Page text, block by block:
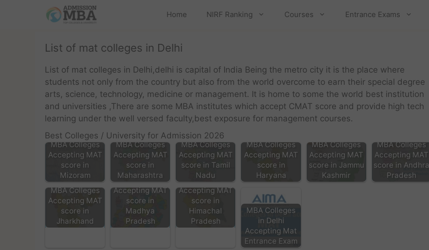
Home NIRF Ranking Courses Entrance Exams
List of mat colleges in Delhi
List of mat colleges in Delhi,delhi is capital of India Being the metro city it is the place where
students not only from the country but also from the world overcome to earn their special degree
arts, science, technology, medicine or management. It is home to some the world best institution
and universities ,There are some MBA institutes which accept CMAT score and provide high tech
learning under the well versed faculty,best exposure for management courses.
Best Colleges / University for Admission 2026
MBA Colleges
Accepting MAT
score in
Mizoram
MBA Colleges
Accepting MAT
score in
Maharashtra
MBA Colleges
Accepting MAT
score in Tamil
Nadu
MBA Colleges
Accepting MAT
score in
Haryana
MBA Colleges
Accepting MAT
score in Jammu
Kashmir
MBA Colleges
Accepting MAT
score in Andhra
Pradesh
MBA Colleges
Accepting MAT
score in
Jharkhand
MBA Colleges
Accepting MAT
score in
Madhya
Pradesh
MBA Colleges
Accepting MAT
score in
Himachal
Pradesh
MBA Colleges
in Delhi
Accepting Mat
Entrance Exam